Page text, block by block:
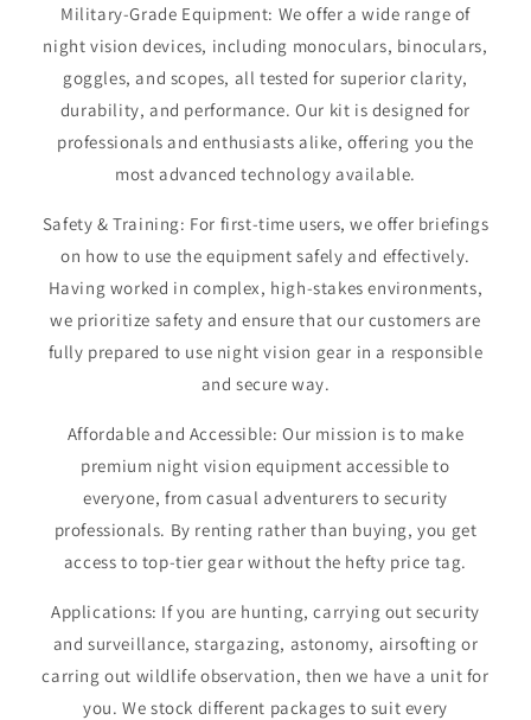
Military-Grade Equipment: We offer a wide range of
night vision devices, including monoculars, binoculars,
goggles, and scopes, all tested for superior clarity,
durability, and performance. Our kit is designed for
professionals and enthusiasts alike, offering you the
most advanced technology available.
Safety & Training: For first-time users, we offer briefings
on how to use the equipment safely and effectively.
Having worked in complex, high-stakes environments,
we prioritize safety and ensure that our customers are
fully prepared to use night vision gear in a responsible
and secure way.
Affordable and Accessible: Our mission is to make
premium night vision equipment accessible to
everyone, from casual adventurers to security
professionals. By renting rather than buying, you get
access to top-tier gear without the hefty price tag.
Applications: If you are hunting, carrying out security
and surveillance, stargazing, astonomy, airsofting or
carring out wildlife observation, then we have a unit for
you. We stock different packages to suit every